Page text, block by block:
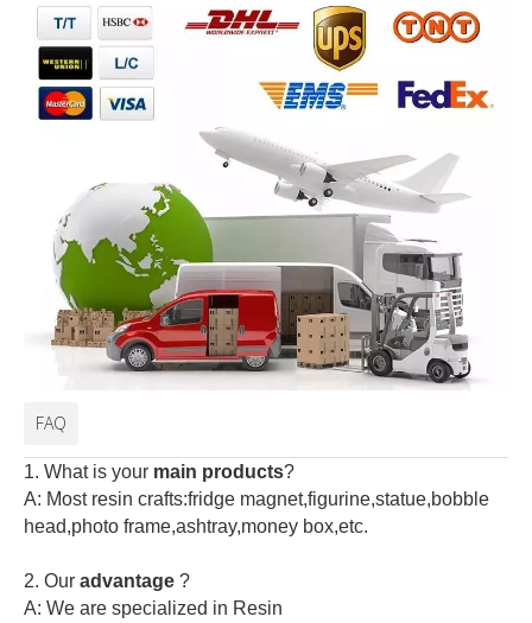
FAQ
1. What is your main products?
A: Most resin crafts:fridge magnet,figurine,statue,bobble
head,photo frame,ashtray,money box,etc.
2. Our advantage ?
A: We are specialized in Resin